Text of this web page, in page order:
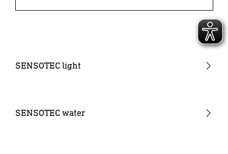
SENSOTEC light
SENSOTEC water